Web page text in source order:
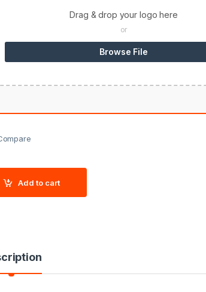
Drag & drop your logo here
or
Browse File
Add to cart